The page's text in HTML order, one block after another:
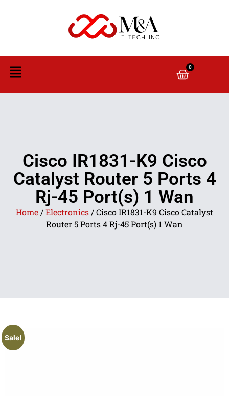
0
Cisco IR1831-K9 Cisco
Catalyst Router 5 Ports 4
Rj-45 Port(s) 1 Wan
Home /Electronics / Cisco IR1831-K9 Cisco Catalyst
Router 5 Ports 4 Rj-45 Port(s) 1 Wan
Sale!